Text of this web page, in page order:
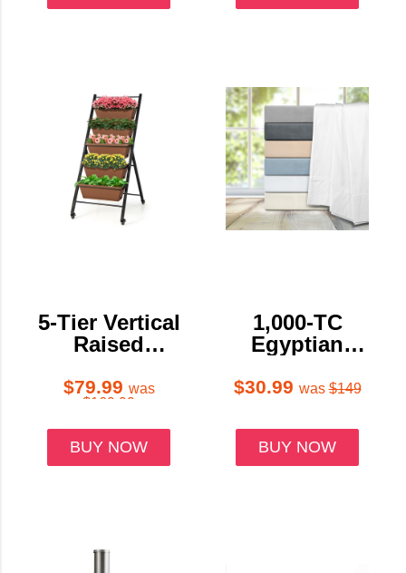
5-Tier Vertical
Raised
Planter with
$79.99 was
$169.99
BUY NOW
1,000-TC
Egyptian
Set
$30.99 was$149
BUY NOW